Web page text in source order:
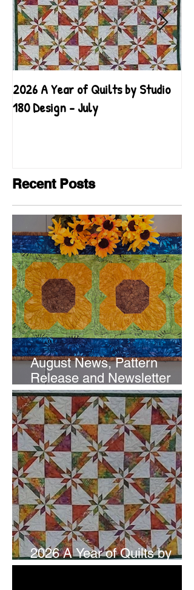
2026 A Year of Quilts by Studio
180 Design - July
Recent Posts
August News, Pattern
Release and Newsletter
Subscription
2026 A Year of Quilts by
Studio 180 Design - July